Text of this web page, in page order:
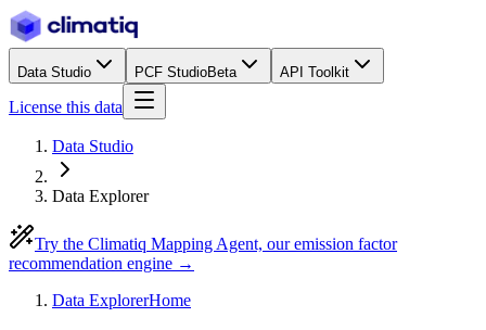
Data Studio PCF StudioBeta API Toolkit
License this data
Data Studio
Data Explorer
Try the Climatiq Mapping Agent, our emission factor
recommendation engine →
Data ExplorerHome